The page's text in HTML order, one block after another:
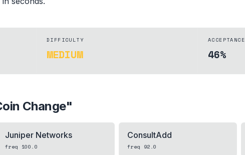
DIFFICULTY
MEDIUM
ACCEPTANCE
46%
Change"
Juniper Networks
freq 100.0
ConsultAdd
freq 92.0